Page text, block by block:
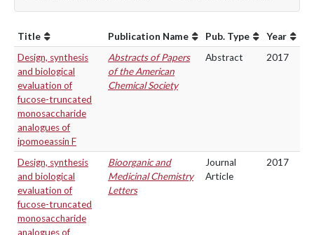
Title Publication Name Pub. Type
Year
Design, synthesis
and biological
evaluation of
fucose-truncated
monosaccharide
analogues of
ipomoeassin F
Abstracts of Papers
of the American
Chemical Society
Abstract 2017
Design, synthesis
and biological
evaluation of
fucose-truncated
monosaccharide
analogues of
Bioorganic and
Medicinal Chemistry
Letters
Journal
Article
2017